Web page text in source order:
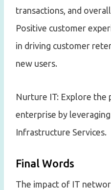
transactions, and
Positive customer
in driving customer
new users.
Nurture IT: Explore
enterprise by
Infrastructure Services.
Final Words
The impact of IT